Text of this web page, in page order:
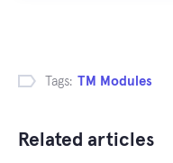
Tags: TM Modules
Related articles